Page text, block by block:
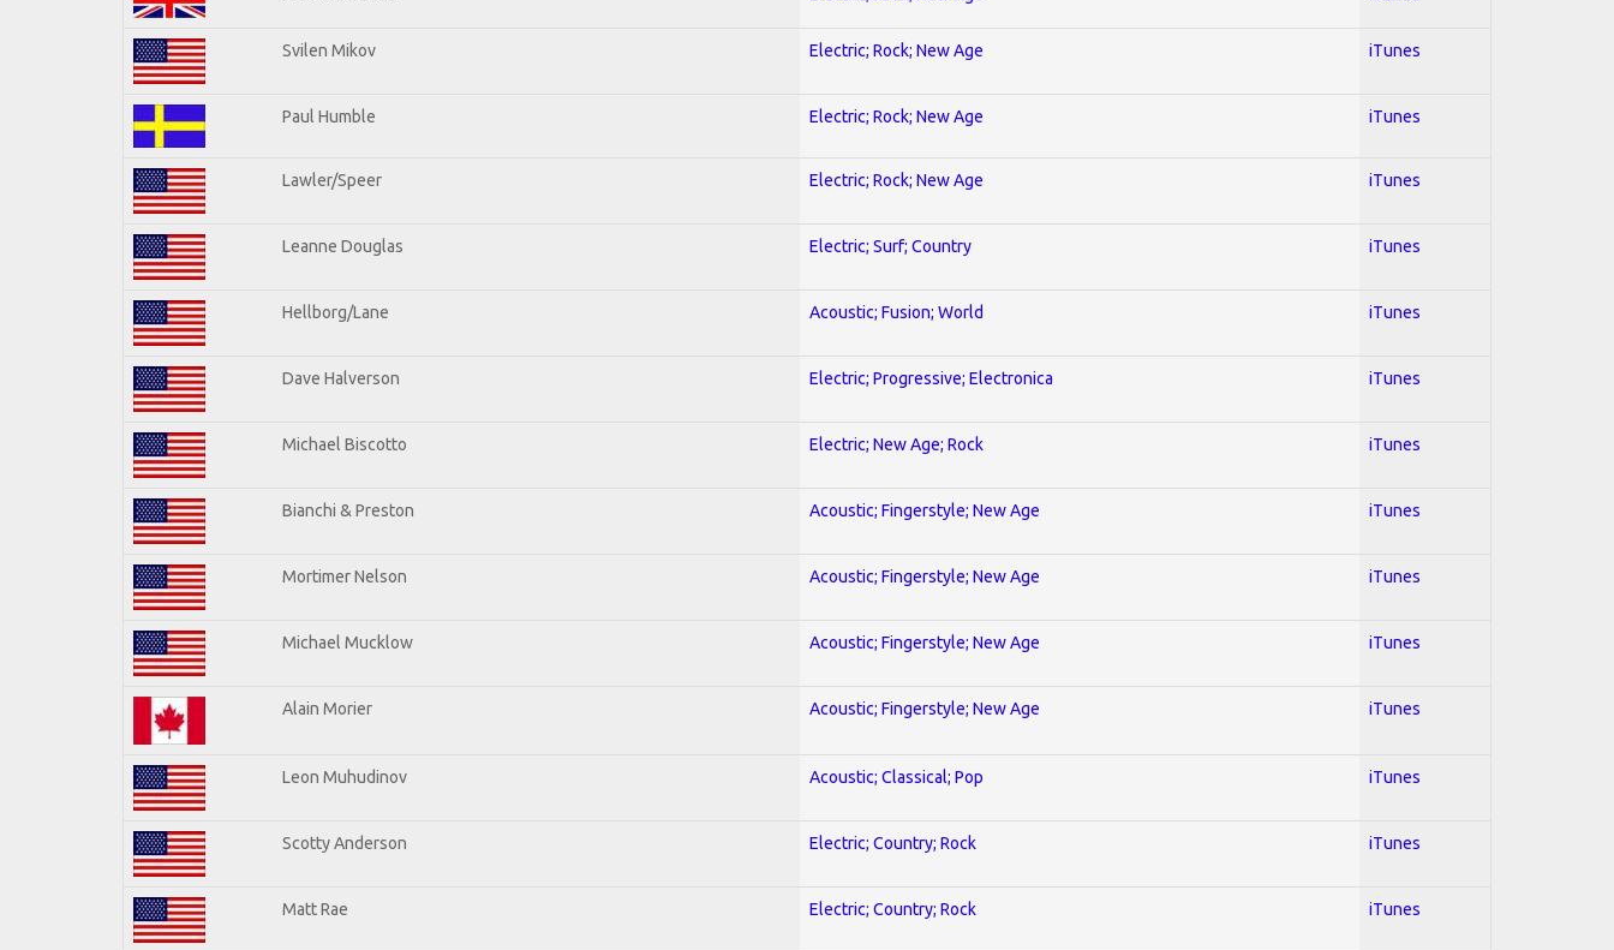
Svilen Mikov Electric; Rock; New Age iTunes
Paul Humble Electric; Rock; New Age iTunes
Lawler/Speer Electric; Rock; New Age iTunes
Leanne Douglas Electric; Surf; Country iTunes
Hellborg/Lane Acoustic; Fusion; World iTunes
Dave Halverson Electric; Progressive; Electronica iTunes
Michael Biscotto Electric; New Age; Rock iTunes
Bianchi & Preston Acoustic; Fingerstyle; New Age iTunes
Mortimer Nelson Acoustic; Fingerstyle; New Age iTunes
Michael Mucklow Acoustic; Fingerstyle; New Age iTunes
Alain Morier Acoustic; Fingerstyle; New Age iTunes
Leon Muhudinov Acoustic; Classical; Pop iTunes
Scotty Anderson Electric; Country; Rock iTunes
Matt Rae Electric; Country; Rock iTunes